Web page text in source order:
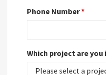
Phone Number*
Which project are